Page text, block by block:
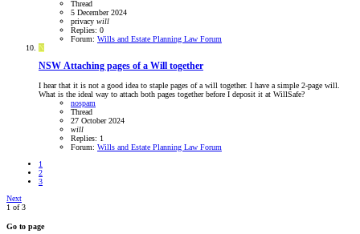
Thread
5 December 2024
privacy will
Replies: 0
Forum: Wills and Estate Planning Law Forum
N
NSW Attaching pages of a Will together
I hear that it is not a good idea to staple pages of a will together. I have a simple 2-page will.
What is the ideal way to attach both pages together before I deposit it at WillSafe?
nospam
Thread
27 October 2024
will
Replies: 1
Forum: Wills and Estate Planning Law Forum
1
2
3
Next
1 of 3
Go to page